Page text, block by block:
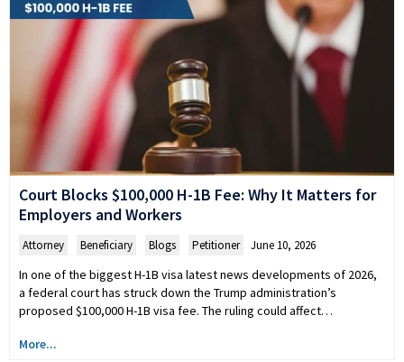
Court Blocks $100,000 H-1B Fee: Why It Matters for
Employers and Workers
Attorney Beneficiary Blogs Petitioner June 10, 2026
In one of the biggest H-1B visa latest news developments of 2026,
a federal court has struck down the Trump administration’s
proposed $100,000 H-1B visa fee. The ruling could affect…
More...